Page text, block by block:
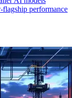
flagship performance